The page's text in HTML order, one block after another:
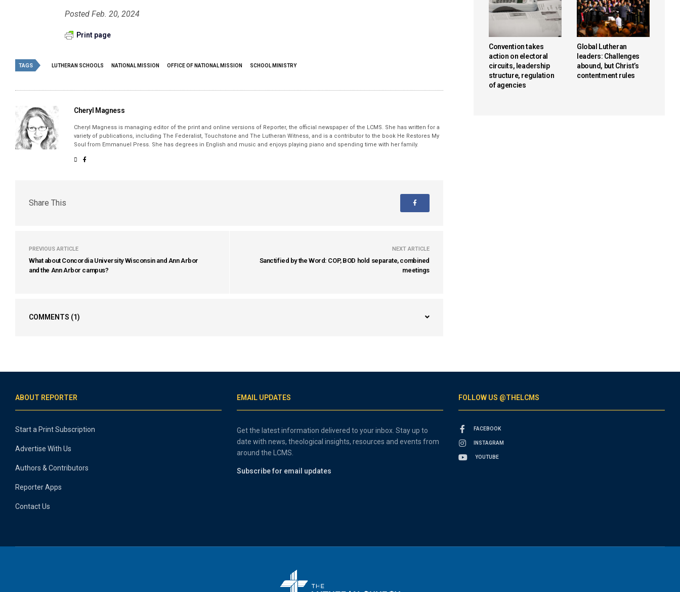
Posted Feb. 20, 2024
Print page
TAGS LUTHERAN SCHOOLS NATIONAL MISSION OFFICE OF NATIONAL MISSION SCHOOL MINISTRY
Cheryl Magness
Cheryl Magness is managing editor of the print and online versions of Reporter, the official newspaper of the LCMS. She has written for a
variety of publications, including The Federalist, Touchstone and The Lutheran Witness, and is a contributor to the book He Restores My
Soul from Emmanuel Press. She has degrees in English and music and enjoys playing piano and spending time with her family.
Share This
PREVIOUS ARTICLE
What about Concordia University Wisconsin and Ann Arbor
and the Ann Arbor campus?
NEXT ARTICLE
Sanctified by the Word: COP, BOD hold separate, combined
meetings
COMMENTS (1)
Convention takes
action on electoral
circuits, leadership
structure, regulation
of agencies
Global Lutheran
leaders: Challenges
abound, but Christ’s
contentment rules
ABOUT REPORTER
Start a Print Subscription
Advertise With Us
Authors & Contributors
Reporter Apps
Contact Us
EMAIL UPDATES
Get the latest information delivered to your inbox. Stay up to
date with news, theological insights, resources and events from
around the LCMS.
Subscribe for email updates
FOLLOW US @THELCMS
FACEBOOK
INSTAGRAM
YOUTUBE